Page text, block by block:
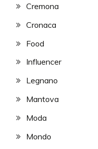
Cremona
Cronaca
Food
Influencer
Legnano
Mantova
Moda
Mondo